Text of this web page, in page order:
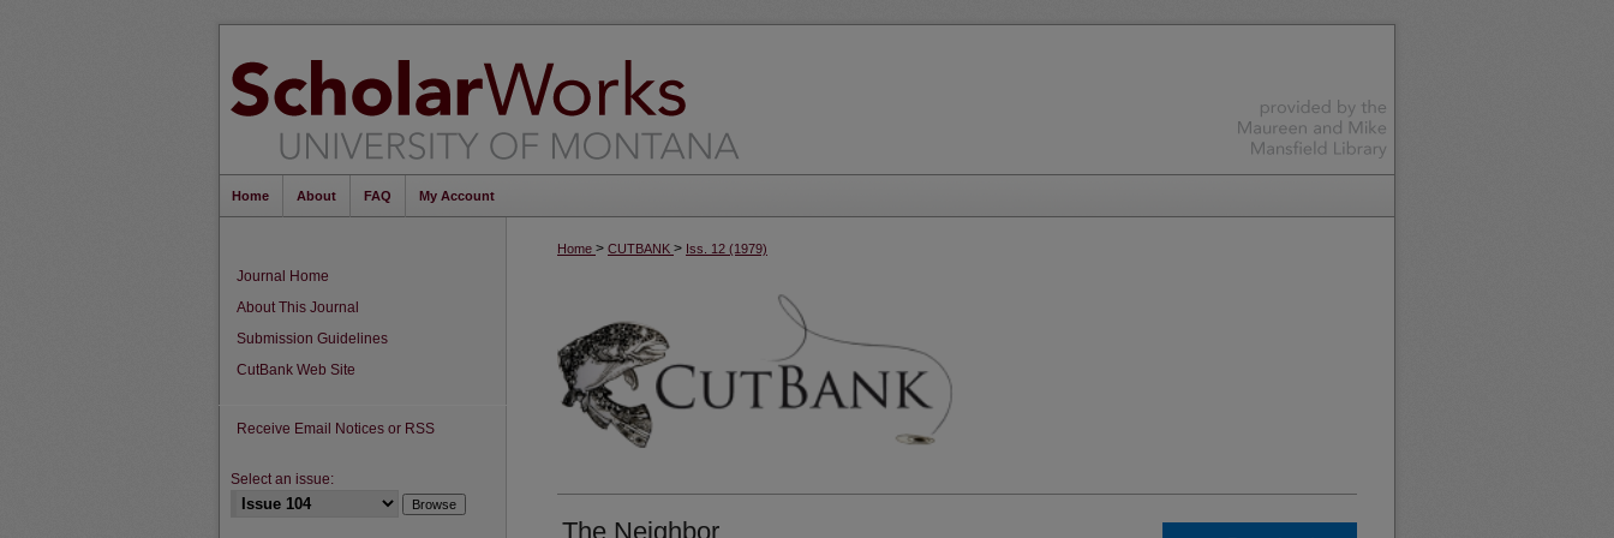
Home About FAQ My Account
Home > CUTBANK > Iss. 12 (1979)
The Neighbor
Journal Home
About This Journal
Submission Guidelines
CutBank Web Site
Receive Email Notices or RSS
Select an issue: